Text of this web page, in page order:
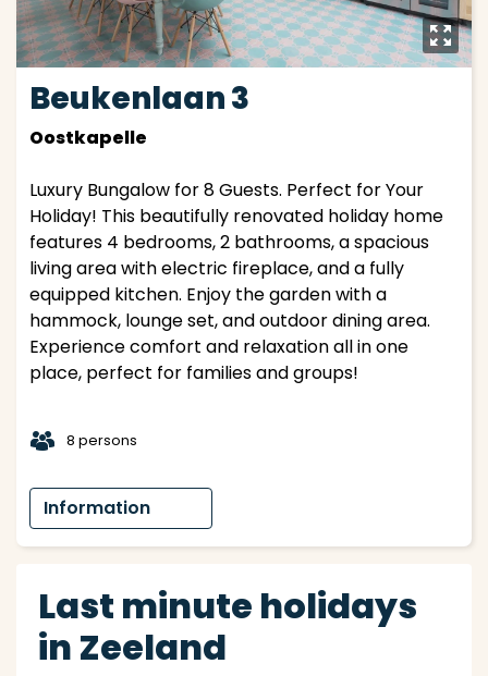
y
Beukenlaan 3
Oostkapelle
Luxury Bungalow for 8 Guests. Perfect for Your
Holiday! This beautifully renovated holiday home
features 4 bedrooms, 2 bathrooms, a spacious
living area with electric fireplace, and a fully
equipped kitchen. Enjoy the garden with a
hammock, lounge set, and outdoor dining area.
Experience comfort and relaxation all in one
place, perfect for families and groups!
t 8 persons
Information
Last minute holidays
in Zeeland